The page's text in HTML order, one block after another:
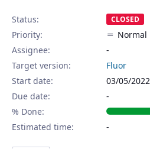
Status: CLOSED
Priority:
Normal
Assignee:
-
Target version:
Fluor
Start date:
03/05/2022
Due date:
% Done:
Estimated time: